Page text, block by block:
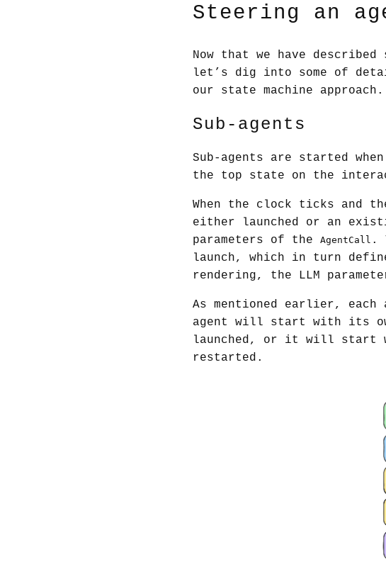
Steering an
Now that we have
let’s dig into some of
our state machine approach.
Sub-agents
Sub-agents are started
the top state on the
When the clock ticks and
either launched or an
parameters of the AgentCall .
launch, which in turn
rendering, the LLM
As mentioned earlier,
agent will start with its
launched, or it will start
restarted.